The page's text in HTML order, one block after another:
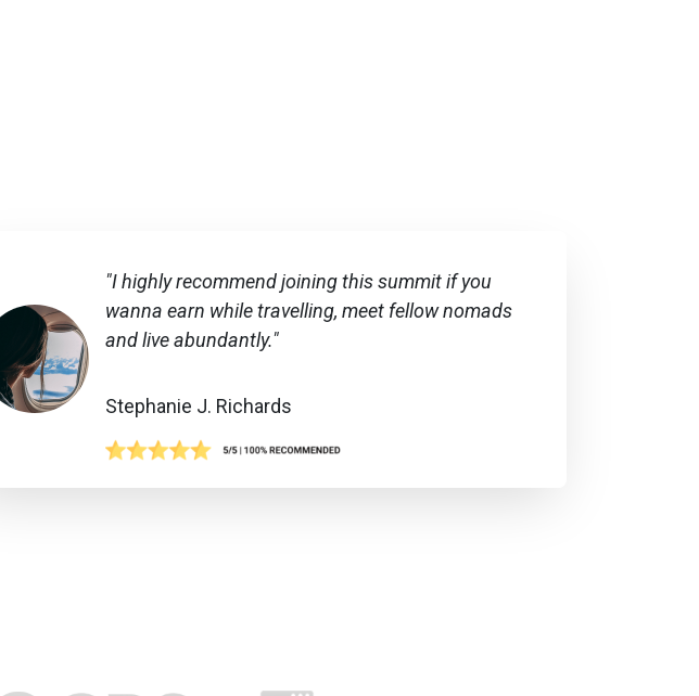
"I highly recommend joining this summit if you
wanna earn while travelling, meet fellow nomads
and live abundantly."
Stephanie J. Richards